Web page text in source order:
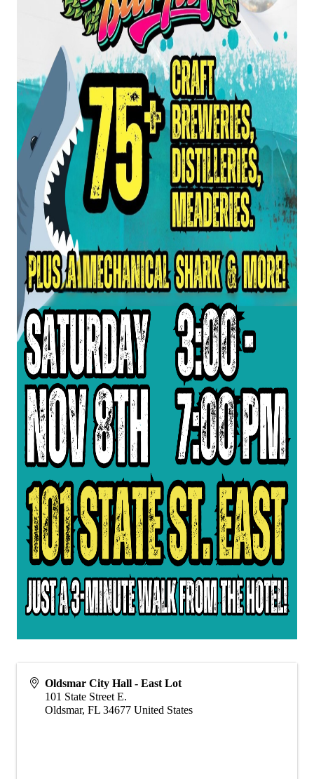
Oldsmar City Hall - East Lot
101 State Street E.
Oldsmar, FL 34677 United States